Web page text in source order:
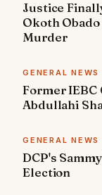
Justice
Okoth
Murder
GENERAL NEWS
Former IEBC
Abdullahi
GENERAL NEWS
DCP's
Election